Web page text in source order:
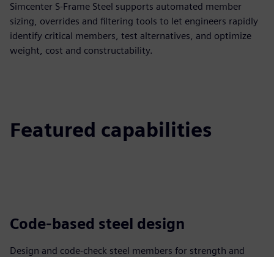
Simcenter S-Frame Steel supports automated member
sizing, overrides and filtering tools to let engineers rapidly
identify critical members, test alternatives, and optimize
weight, cost and constructability.
Featured capabilities
Code-based steel design
Design and code‑check steel members for strength and